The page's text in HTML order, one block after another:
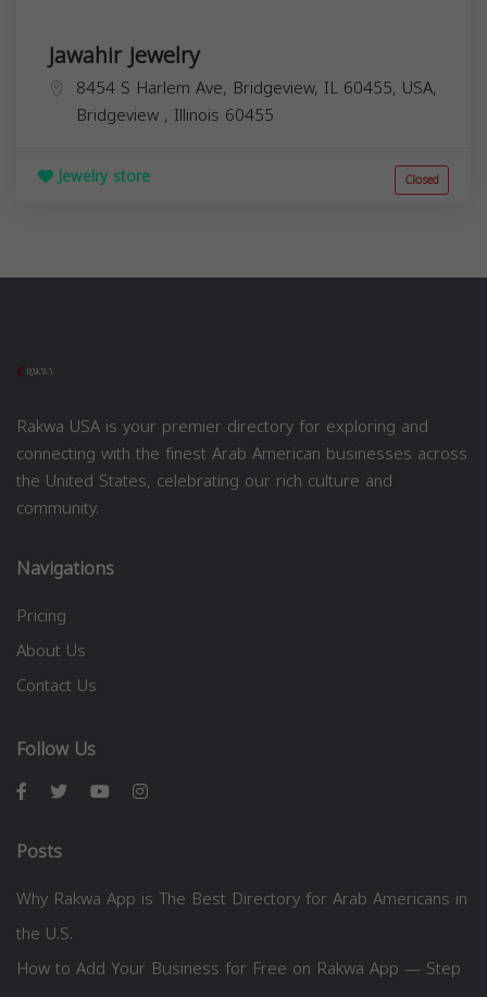
Jawahir Jewelry
8454 S Harlem Ave, Bridgeview, IL 60455, USA,
Bridgeview , Illinois 60455
Jewelry store Closed
Rakwa USA is your premier directory for exploring and
connecting with the finest Arab American businesses across
the United States, celebrating our rich culture and
community.
Navigations
Pricing
About Us
Contact Us
Follow Us
Posts
Why Rakwa App is The Best Directory for Arab Americans in
the U.S.
How to Add Your Business for Free on Rakwa App — Step